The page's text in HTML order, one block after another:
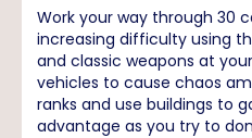
Work your way through 30
increasing difficulty using
and classic weapons at
vehicles to cause chaos
ranks and use buildings to
advantage as you try to